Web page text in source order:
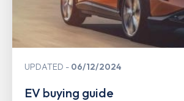
UPDATED 06/12/2024
EV buying guide